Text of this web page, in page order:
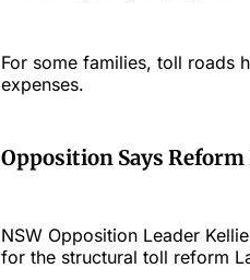
For some families, toll roads
expenses.
Opposition Says Reform
NSW Opposition Leader
for the structural toll reform